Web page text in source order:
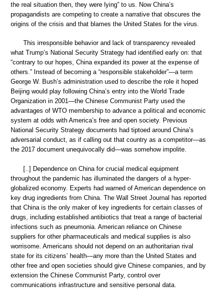
the real situation then, they were lying” to us. Now China’s
propagandists are competing to create a narrative that obscures the
origins of the crisis and that blames the United States for the virus.
This irresponsible behavior and lack of transparency revealed
what Trump’s National Security Strategy had identified early on: that
“contrary to our hopes, China expanded its power at the expense of
others.” Instead of becoming a “responsible stakeholder”—a term
George W. Bush’s administration used to describe the role it hoped
Beijing would play following China’s entry into the World Trade
Organization in 2001—the Chinese Communist Party used the
advantages of WTO membership to advance a political and economic
system at odds with America’s free and open society. Previous
National Security Strategy documents had tiptoed around China’s
adversarial conduct, as if calling out that country as a competitor—as
the 2017 document unequivocally did—was somehow impolite.
[..] Dependence on China for crucial medical equipment
throughout the pandemic has illuminated the dangers of a hyper-
globalized economy. Experts had warned of American dependence on
key drug ingredients from China. The Wall Street Journal has reported
that China is the only maker of key ingredients for certain classes of
drugs, including established antibiotics that treat a range of bacterial
infections such as pneumonia. American reliance on Chinese
suppliers for other pharmaceuticals and medical supplies is also
worrisome. Americans should not depend on an authoritarian rival
state for its citizens’ health—any more than the United States and
other free and open societies should give Chinese companies, and by
extension the Chinese Communist Party, control over
communications infrastructure and sensitive personal data.